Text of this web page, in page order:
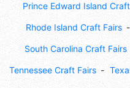
Prince Edward Island
Rhode Island Craft Fairs
South Carolina Craft Fairs
Tennessee Craft Fairs